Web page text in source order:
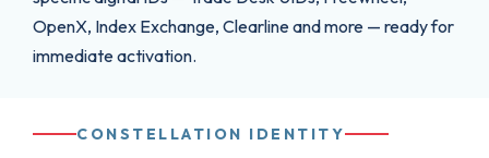
OpenX, Index Exchange, Clearline and more — ready for
immediate activation.
CONSTELLATION IDENTITY